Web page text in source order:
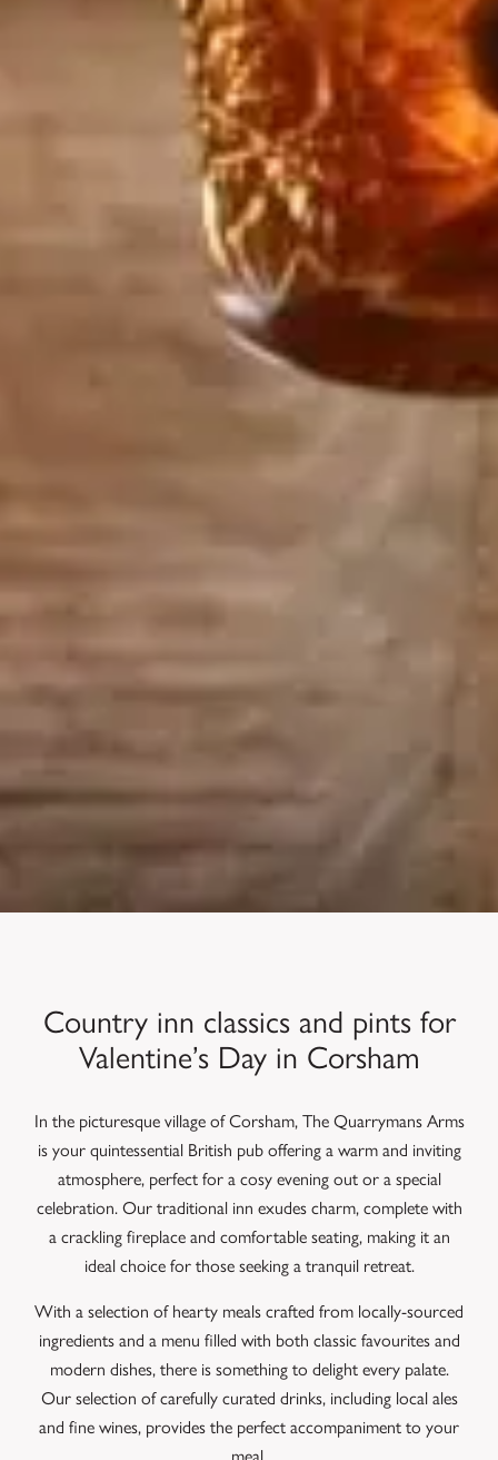
Country inn classics and pints for
Valentine’s Day in Corsham
In the picturesque village of Corsham, The Quarrymans Arms
is your quintessential British pub offering a warm and inviting
atmosphere, perfect for a cosy evening out or a special
celebration. Our traditional inn exudes charm, complete with
a crackling fireplace and comfortable seating, making it an
ideal choice for those seeking a tranquil retreat.
With a selection of hearty meals crafted from locally-sourced
ingredients and a menu filled with both classic favourites and
modern dishes, there is something to delight every palate.
Our selection of carefully curated drinks, including local ales
and fine wines, provides the perfect accompaniment to your